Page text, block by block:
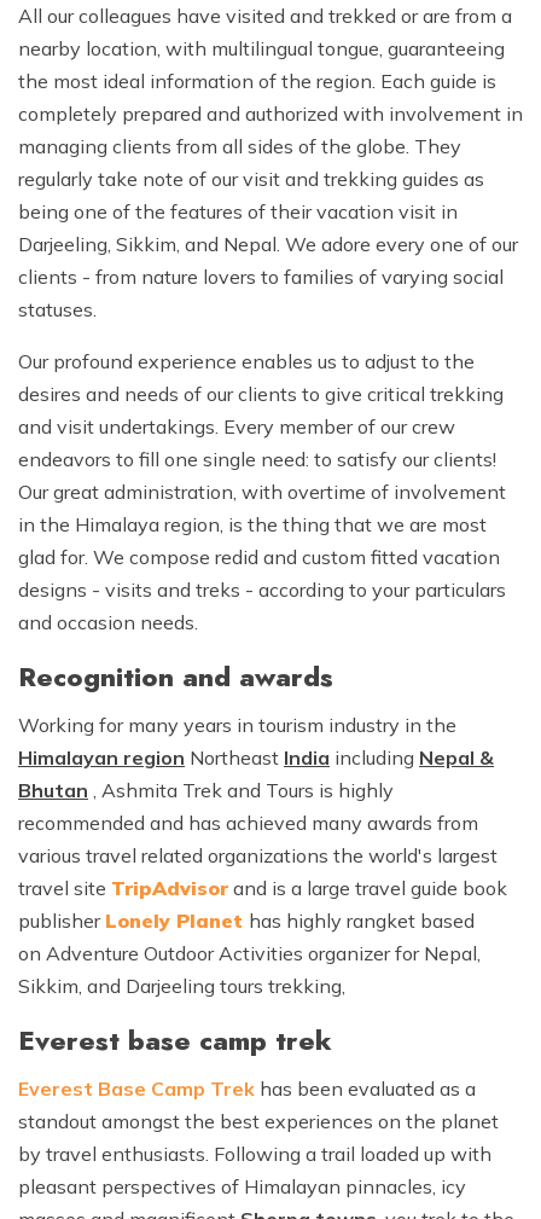
All our colleagues have visited and trekked or are from a
nearby location, with multilingual tongue, guaranteeing
the most ideal information of the region. Each guide is
completely prepared and authorized with involvement in
managing clients from all sides of the globe. They
regularly take note of our visit and trekking guides as
being one of the features of their vacation visit in
Darjeeling, Sikkim, and Nepal. We adore every one of our
clients - from nature lovers to families of varying social
statuses.
Our profound experience enables us to adjust to the
desires and needs of our clients to give critical trekking
and visit undertakings. Every member of our crew
endeavors to fill one single need: to satisfy our clients!
Our great administration, with overtime of involvement
in the Himalaya region, is the thing that we are most
glad for. We compose redid and custom fitted vacation
designs - visits and treks - according to your particulars
and occasion needs.
Recognition and awards
Working for many years in tourism industry in the
Himalayan region Northeast India including Nepal &
Bhutan , Ashmita Trek and Tours is highly
recommended and has achieved many awards from
various travel related organizations the world's largest
travel site TripAdvisor and is a large travel guide book
publisher Lonely Planet has highly rangket based
on Adventure Outdoor Activities organizer for Nepal,
Sikkim, and Darjeeling tours trekking,
Everest base camp trek
Everest Base Camp Trek has been evaluated as a
standout amongst the best experiences on the planet
by travel enthusiasts. Following a trail loaded up with
pleasant perspectives of Himalayan pinnacles, icy